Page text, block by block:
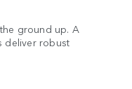
ground up. A
deliver robust